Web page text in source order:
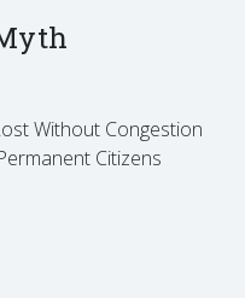
Without Congestion
Citizens